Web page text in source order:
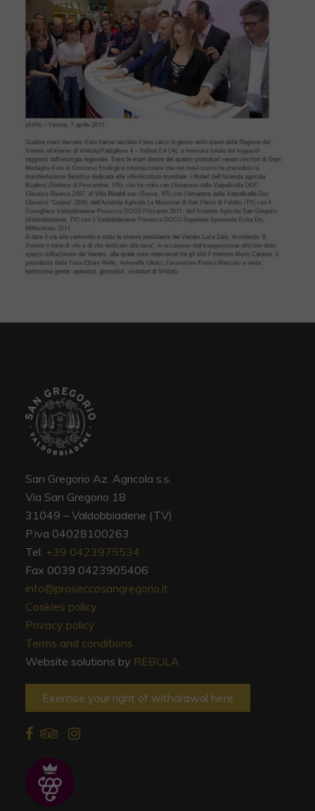
San Gregorio Az. Agricola s.s.
Via San Gregorio 18
31049 – Valdobbiadene (TV)
P.iva 04028100263
Tel. +39 0423975534
Fax 0039 0423905406
info@proseccosangregorio.it
Cookies policy
Privacy policy
Terms and conditions
Website solutions by REBULA
Exercise your right of withdrawal here